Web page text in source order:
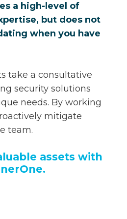
a high-level of
but does not
when you have
take a consultative
security solutions
needs. By working
mitigate
team.
assets with